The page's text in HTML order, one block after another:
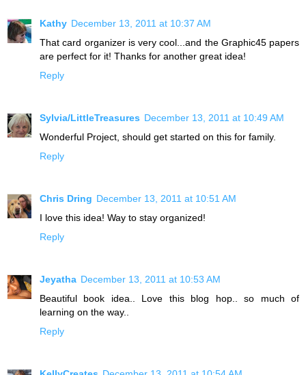
Kathy December 13, 2011 at 10:37 AM
That card organizer is very cool...and the Graphic45 papers
are perfect for it! Thanks for another great idea!
Reply
Sylvia/LittleTreasures December 13, 2011 at 10:49 AM
Wonderful Project, should get started on this for family.
Reply
Chris Dring December 13, 2011 at 10:51 AM
I love this idea! Way to stay organized!
Reply
Jeyatha December 13, 2011 at 10:53 AM
Beautiful book idea.. Love this blog hop.. so much of
learning on the way..
Reply